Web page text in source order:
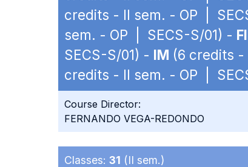
credits - II sem. - OP |
sem. - OP | SECS-S/01) -
SECS-S/01) - IM (6 credits -
credits - II sem. - OP |
Course Director:
FERNANDO VEGA-REDONDO
Classes: 31 (II sem.)